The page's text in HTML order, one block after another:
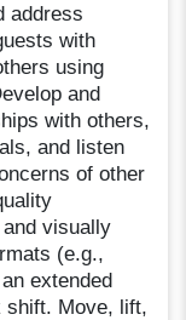
address
with
using
and
with others,
and listen
of other
visually
(e.g.,
extended
shift. Move, lift,